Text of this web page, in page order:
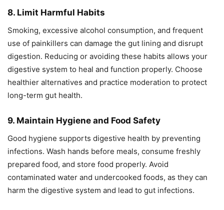
8. Limit Harmful Habits
Smoking, excessive alcohol consumption, and frequent
use of painkillers can damage the gut lining and disrupt
digestion. Reducing or avoiding these habits allows your
digestive system to heal and function properly. Choose
healthier alternatives and practice moderation to protect
long-term gut health.
9. Maintain Hygiene and Food Safety
Good hygiene supports digestive health by preventing
infections. Wash hands before meals, consume freshly
prepared food, and store food properly. Avoid
contaminated water and undercooked foods, as they can
harm the digestive system and lead to gut infections.